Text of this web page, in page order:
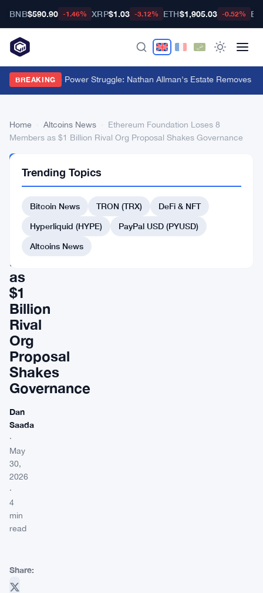
BNB$590.90 -1.46% XRP$1.03 -3.12% ETH$1,905.03 -0.52%
BREAKING
Ondo Finance Power Struggle: Nathan Allman's Estate Removes
Home Altcoins News
Ethereum Foundation Loses 8
Members as $1 Billion Rival Org Proposal Shakes Governance
NEWS
Foundation
Loses
Members
as
$1
Billion
Rival
Org
Proposal
Shakes
Governance
Dan
Saada
·
May
30,
2026
·
4
min
read
Share:
Trending Topics
Bitcoin News TRON (TRX)
DeFi & NFT
Hyperliquid (HYPE)
PayPal USD (PYUSD)
Altcoins News